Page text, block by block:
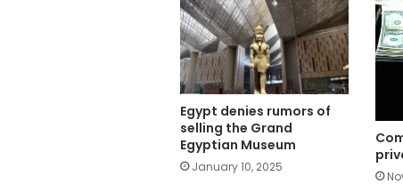
Egypt denies rumors of
selling the Grand
Egyptian Museum
January 10, 2025